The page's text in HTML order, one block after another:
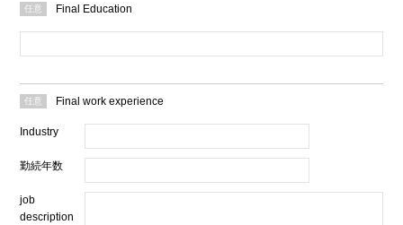
Final Education
Final work experience
Industry
勤続年数
job
description